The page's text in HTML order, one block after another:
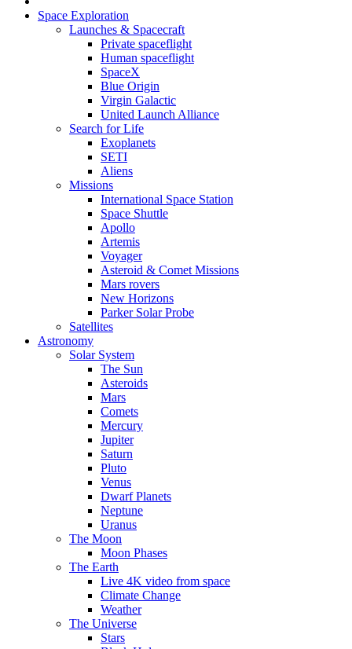
Space Exploration
Launches & Spacecraft
Private spaceflight
Human spaceflight
SpaceX
Blue Origin
Virgin Galactic
United Launch Alliance
Search for Life
Exoplanets
SETI
Aliens
Missions
International Space Station
Space Shuttle
Apollo
Artemis
Voyager
Asteroid & Comet Missions
Mars rovers
New Horizons
Parker Solar Probe
Satellites
Astronomy
Solar System
The Sun
Asteroids
Mars
Comets
Mercury
Jupiter
Saturn
Pluto
Venus
Dwarf Planets
Neptune
Uranus
The Moon
Moon Phases
The Earth
Live 4K video from space
Climate Change
Weather
The Universe
Stars